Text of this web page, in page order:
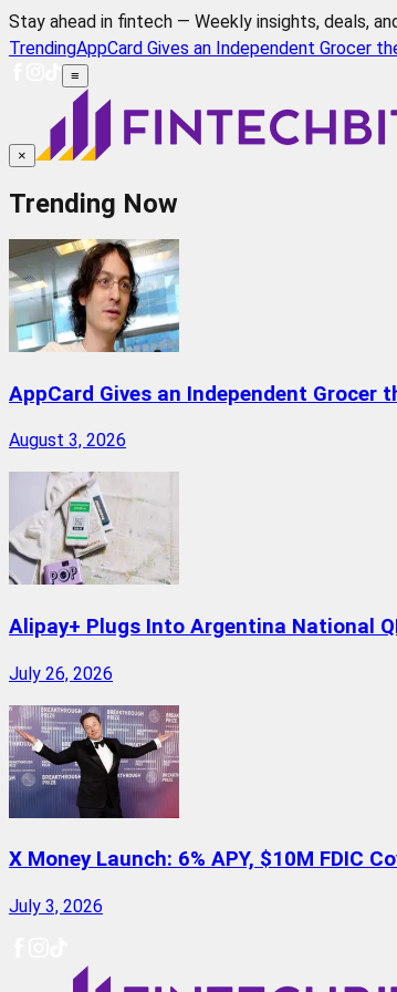
Stay ahead in fintech — Weekly insights, deals,
TrendingAppCard Gives an Independent Grocer
≡
×
Trending Now
AppCard Gives an Independent Grocer
August 3, 2026
Alipay+ Plugs Into Argentina National
July 26, 2026
X Money Launch: 6% APY, $10M FDIC
July 3, 2026